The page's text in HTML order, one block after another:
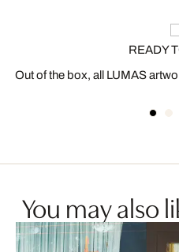
READY
Out of the box, all LUMAS
You may also